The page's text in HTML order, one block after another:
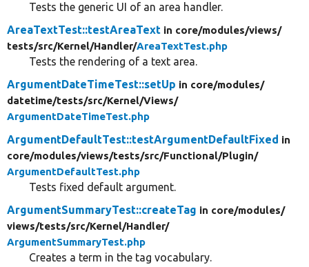
Tests the generic UI of an area handler.
AreaTextTest::testAreaText in core/modules/views/
tests/src/Kernel/Handler/AreaTextTest.php
Tests the rendering of a text area.
ArgumentDateTimeTest::setUp in core/modules/
datetime/tests/src/Kernel/Views/
ArgumentDateTimeTest.php
ArgumentDefaultTest::testArgumentDefaultFixed in
core/modules/views/tests/src/Functional/Plugin/
ArgumentDefaultTest.php
Tests fixed default argument.
ArgumentSummaryTest::createTag in core/modules/
views/tests/src/Kernel/Handler/
ArgumentSummaryTest.php
Creates a term in the tag vocabulary.